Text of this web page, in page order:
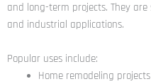
and long-term projects. They
and industrial applications.
Popular uses include:
Home remodeling projects